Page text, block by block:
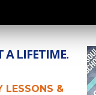
A LIFETIME.
LESSONS &